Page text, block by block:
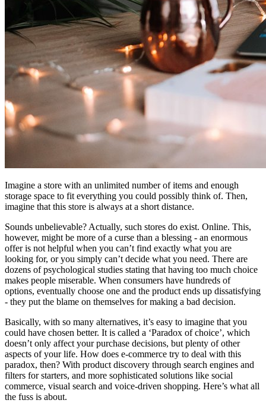
Imagine a store with an unlimited number of items and enough
storage space to fit everything you could possibly think of. Then,
imagine that this store is always at a short distance.
Sounds unbelievable? Actually, such stores do exist. Online. This,
however, might be more of a curse than a blessing - an enormous
offer is not helpful when you can’t find exactly what you are
looking for, or you simply can’t decide what you need. There are
dozens of psychological studies stating that having too much choice
makes people miserable. When consumers have hundreds of
options, eventually choose one and the product ends up dissatisfying
- they put the blame on themselves for making a bad decision.
Basically, with so many alternatives, it’s easy to imagine that you
could have chosen better. It is called a ‘Paradox of choice’, which
doesn’t only affect your purchase decisions, but plenty of other
aspects of your life. How does e-commerce try to deal with this
paradox, then? With product discovery through search engines and
filters for starters, and more sophisticated solutions like social
commerce, visual search and voice-driven shopping. Here’s what all
the fuss is about.